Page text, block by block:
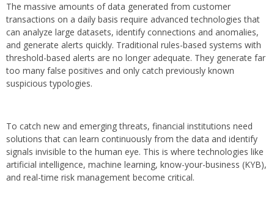
The massive amounts of data generated from customer
transactions on a daily basis require advanced technologies that
can analyze large datasets, identify connections and anomalies,
and generate alerts quickly. Traditional rules-based systems with
threshold-based alerts are no longer adequate. They generate far
too many false positives and only catch previously known
suspicious typologies.
To catch new and emerging threats, financial institutions need
solutions that can learn continuously from the data and identify
signals invisible to the human eye. This is where technologies like
artificial intelligence, machine learning, know-your-business (KYB),
and real-time risk management become critical.